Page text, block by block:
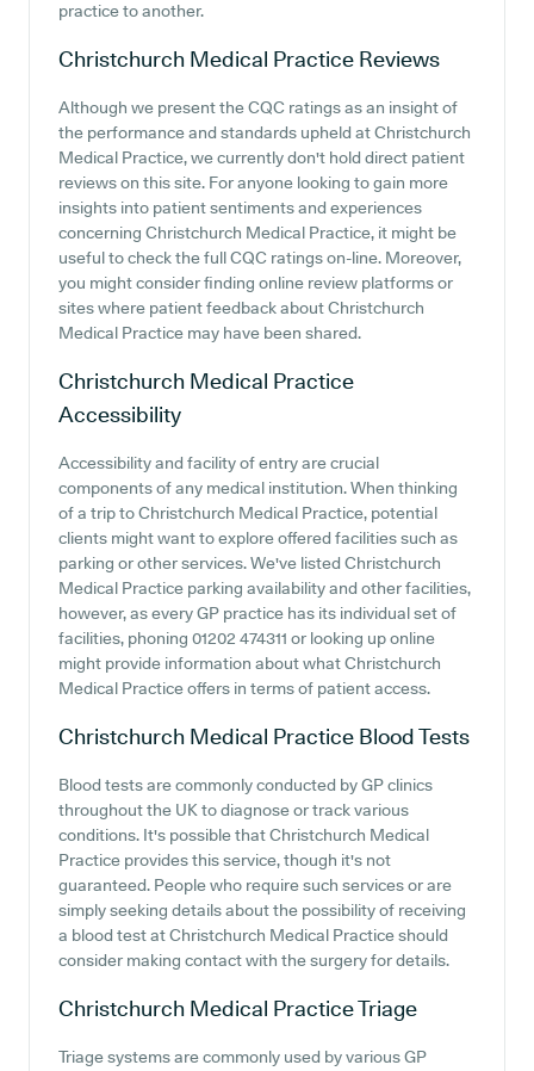
practice to another.
Christchurch Medical Practice Reviews
Although we present the CQC ratings as an insight of
the performance and standards upheld at Christchurch
Medical Practice, we currently don't hold direct patient
reviews on this site. For anyone looking to gain more
insights into patient sentiments and experiences
concerning Christchurch Medical Practice, it might be
useful to check the full CQC ratings on-line. Moreover,
you might consider finding online review platforms or
sites where patient feedback about Christchurch
Medical Practice may have been shared.
Christchurch Medical Practice
Accessibility
Accessibility and facility of entry are crucial
components of any medical institution. When thinking
of a trip to Christchurch Medical Practice, potential
clients might want to explore offered facilities such as
parking or other services. We've listed Christchurch
Medical Practice parking availability and other facilities,
however, as every GP practice has its individual set of
facilities, phoning 01202 474311 or looking up online
might provide information about what Christchurch
Medical Practice offers in terms of patient access.
Christchurch Medical Practice Blood Tests
Blood tests are commonly conducted by GP clinics
throughout the UK to diagnose or track various
conditions. It's possible that Christchurch Medical
Practice provides this service, though it's not
guaranteed. People who require such services or are
simply seeking details about the possibility of receiving
a blood test at Christchurch Medical Practice should
consider making contact with the surgery for details.
Christchurch Medical PracticeTriage
Triage systems are commonly used by various GP